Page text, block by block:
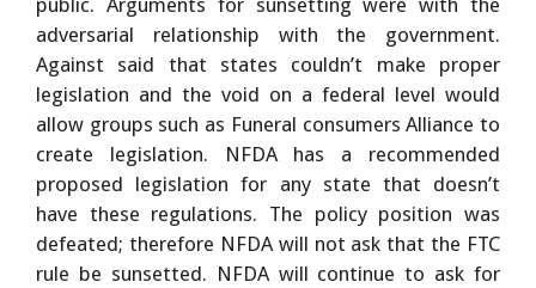
public. Arguments for sunsetting were with the
adversarial relationship with the government.
Against said that states couldn’t make proper
legislation and the void on a federal level would
allow groups such as Funeral consumers Alliance to
create legislation. NFDA has a recommended
proposed legislation for any state that doesn’t
have these regulations. The policy position was
defeated; therefore NFDA will not ask that the FTC
rule be sunsetted. NFDA will continue to ask for